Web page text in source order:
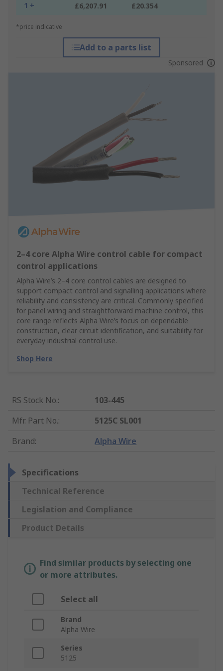
1 + £6,207.91 £20.354
*price indicative
Add to a parts list
Sponsored
2–4 core Alpha Wire control cable for compact
control applications
Alpha Wire’s 2–4 core control cables are designed to
support compact control and signalling applications where
reliability and consistency are critical. Commonly specified
for panel wiring and straightforward machine control, this
core range reflects Alpha Wire’s focus on dependable
construction, clear circuit identification, and suitability for
everyday industrial control use.
Shop Here
RS Stock No.:
103-445
Mfr. Part No.:
5125C SL001
Brand: Alpha Wire
Specifications
Technical Reference
Legislation and Compliance
Product Details
Find similar products by selecting one
or more attributes.
Select all
Brand
Alpha Wire
Series
5125